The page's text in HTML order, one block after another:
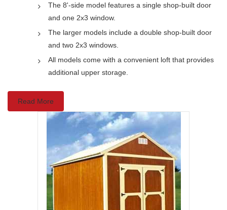
The 8'-side model features a single shop-built door
and one 2x3 window.
The larger models include a double shop-built door
and two 2x3 windows.
All models come with a convenient loft that provides
additional upper storage.
Read More